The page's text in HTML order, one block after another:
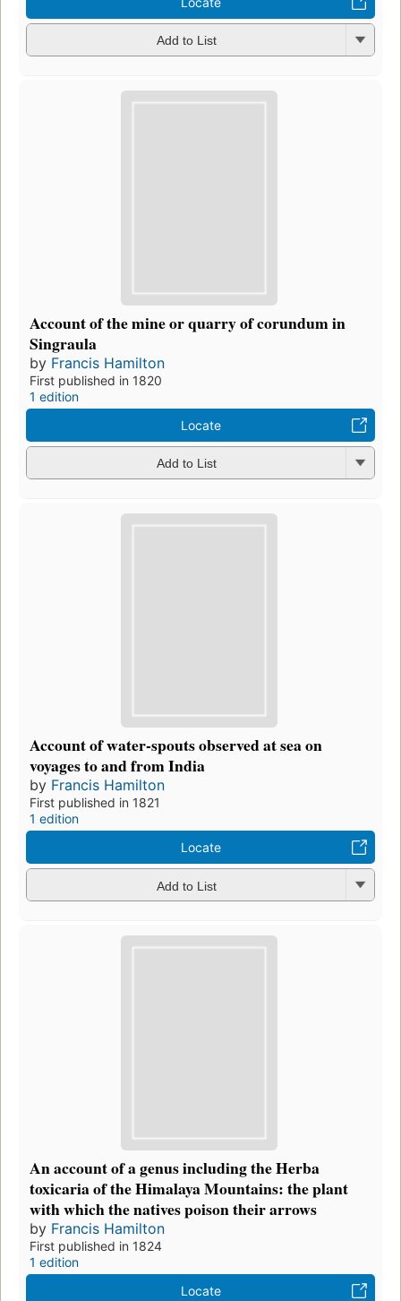
Add to List
Account of the mine or quarry of corundum in
Singraula
by Francis Hamilton
First published in 1820
1 edition
Locate
Add to List
Account of water-spouts observed at sea on
voyages to and from India
by Francis Hamilton
First published in 1821
1 edition
Locate
Add to List
An account of a genus including the Herba
toxicaria of the Himalaya Mountains: the plant
with which the natives poison their arrows
by Francis Hamilton
First published in 1824
1 edition
Locate